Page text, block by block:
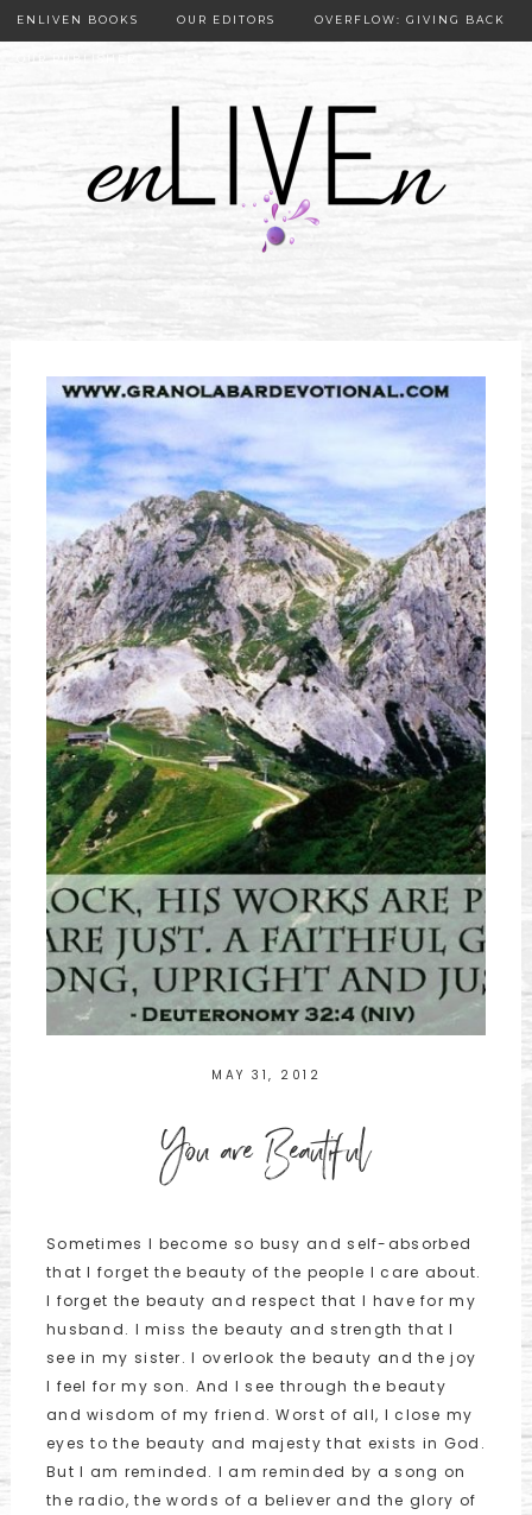
ENLIVEN BOOKS OUR EDITORS OVERFLOW: GIVING BACK
MAY 31, 2012
You are Beautiful
Sometimes I become so busy and self-absorbed
that I forget the beauty of the people I care about.
I forget the beauty and respect that I have for my
husband. I miss the beauty and strength that I
see in my sister. I overlook the beauty and the joy
I feel for my son. And I see through the beauty
and wisdom of my friend. Worst of all, I close my
eyes to the beauty and majesty that exists in God.
But I am reminded. I am reminded by a song on
the radio, the words of a believer and the glory of